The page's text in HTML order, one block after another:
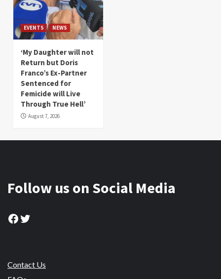
EVENTS NEWS
‘My Daughter will not
Return but Doris
Franco’s Ex-Partner
Sentenced for
Femicide will Live
Through True Hell’
August 7, 2026
Follow us on Social Media
Facebook
Twitter
Contact Us